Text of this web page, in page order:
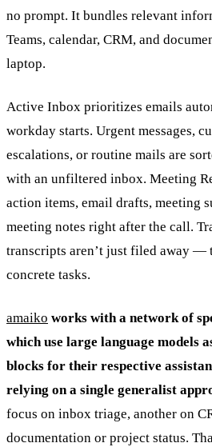
no prompt. It bundles relevant
Teams, calendar, CRM, and
laptop.
Active Inbox prioritizes emails
workday starts. Urgent messages,
escalations, or routine mails are
with an unfiltered inbox. Meeting
action items, email drafts, meeting
meeting notes right after the call.
transcripts aren’t just filed away —
concrete tasks.
amaiko works with a network of
which use large language models
blocks for their respective
relying on a single generalist
focus on inbox triage, another on
documentation or project status.